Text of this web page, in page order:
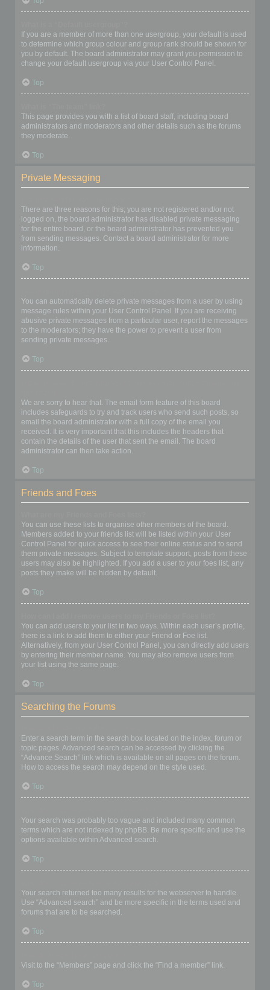
If you are a member of more than one usergroup, your default is used
to determine which group colour and group rank should be shown for
you by default. The board administrator may grant you permission to
change your default usergroup via your User Control Panel.
Top
This page provides you with a list of board staff, including board
administrators and moderators and other details such as the forums
they moderate.
Top
Private Messaging
There are three reasons for this; you are not registered and/or not
logged on, the board administrator has disabled private messaging
for the entire board, or the board administrator has prevented you
from sending messages. Contact a board administrator for more
information.
Top
You can automatically delete private messages from a user by using
message rules within your User Control Panel. If you are receiving
abusive private messages from a particular user, report the messages
to the moderators; they have the power to prevent a user from
sending private messages.
Top
We are sorry to hear that. The email form feature of this board
includes safeguards to try and track users who send such posts, so
email the board administrator with a full copy of the email you
received. It is very important that this includes the headers that
contain the details of the user that sent the email. The board
administrator can then take action.
Top
Friends and Foes
You can use these lists to organise other members of the board.
Members added to your friends list will be listed within your User
Control Panel for quick access to see their online status and to send
them private messages. Subject to template support, posts from these
users may also be highlighted. If you add a user to your foes list, any
posts they make will be hidden by default.
Top
You can add users to your list in two ways. Within each user’s profile,
there is a link to add them to either your Friend or Foe list.
Alternatively, from your User Control Panel, you can directly add users
by entering their member name. You may also remove users from
your list using the same page.
Top
Searching the Forums
Enter a search term in the search box located on the index, forum or
topic pages. Advanced search can be accessed by clicking the
“Advance Search” link which is available on all pages on the forum.
How to access the search may depend on the style used.
Top
Your search was probably too vague and included many common
terms which are not indexed by phpBB. Be more specific and use the
options available within Advanced search.
Top
Your search returned too many results for the webserver to handle.
Use “Advanced search” and be more specific in the terms used and
forums that are to be searched.
Top
Visit to the “Members” page and click the “Find a member” link.
Top